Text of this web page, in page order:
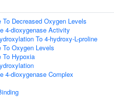
To Decreased Oxygen Levels
4-dioxygenase Activity
To 4-hydroxy-L-proline
To Oxygen Levels
To Hypoxia
4-dioxygenase Complex